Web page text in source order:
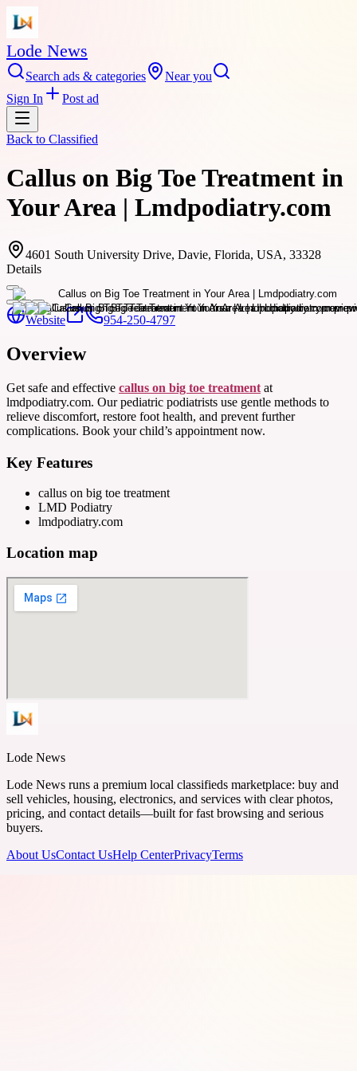
Lode News
Search ads & categories
Near you
Sign In
Post ad
Back to Classified
Callus on Big Toe Treatment in
Your Area | Lmdpodiatry.com
4601 South University Drive, Davie, Florida, USA, 33328
Details
Website 954-250-4797
Overview
Get safe and effective callus on big toe treatment at
lmdpodiatry.com. Our pediatric podiatrists use gentle methods to
relieve discomfort, restore foot health, and prevent further
complications. Book your child’s appointment now.
Key Features
callus on big toe treatment
LMD Podiatry
lmdpodiatry.com
Location map
Lode News
Lode News runs a premium local classifieds marketplace: buy and
sell vehicles, housing, electronics, and services with clear photos,
pricing, and contact details—built for fast browsing and serious
buyers.
About UsContact UsHelp CenterPrivacyTerms